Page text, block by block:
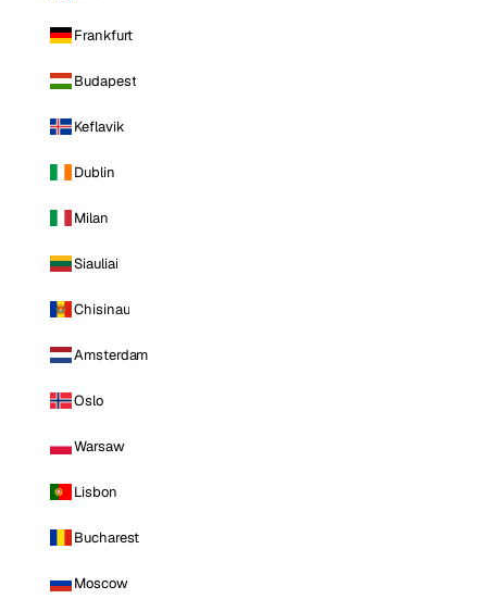
Frankfurt
Budapest
Keflavik
Dublin
Milan
Siauliai
Chisinau
Amsterdam
Oslo
Warsaw
Lisbon
Bucharest
Moscow